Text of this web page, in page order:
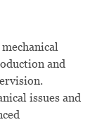
and
issues and